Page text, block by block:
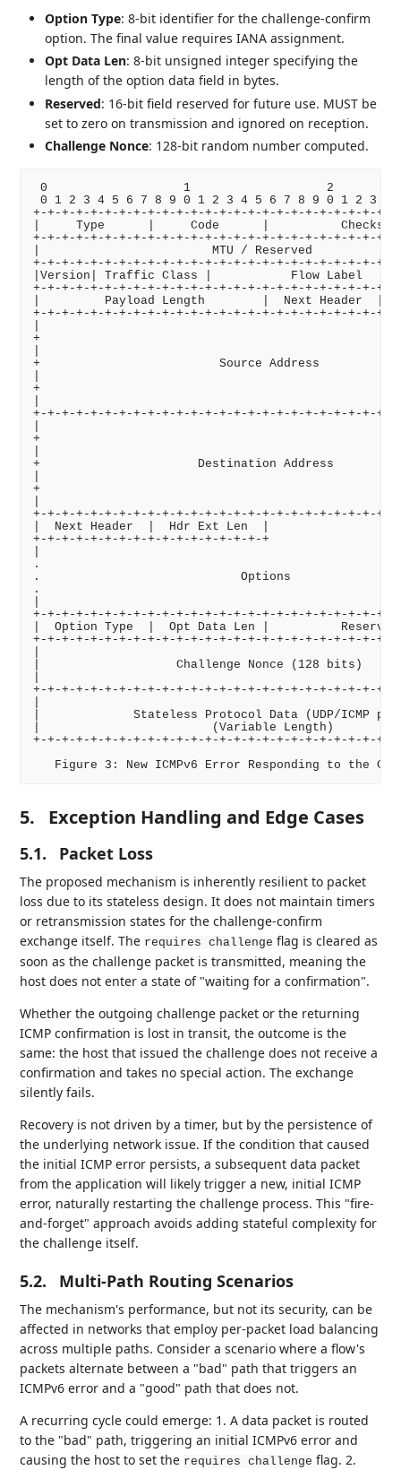
Option Type: 8-bit identifier for the challenge-confirm
option. The final value requires IANA assignment.
Opt Data Len: 8-bit unsigned integer specifying the
length of the option data field in bytes.
Reserved: 16-bit field reserved for future use. MUST be
set to zero on transmission and ignored on reception.
Challenge Nonce: 128-bit random number computed.
0                   1                   2
0 1 2 3 4 5 6 7 8 9 0 1 2 3 4 5 6 7 8 9 0 1 2 3 4
+-+-+-+-+-+-+-+-+-+-+-+-+-+-+-+-+-+-+-+-+-+-+-+-+-
|     Type      |     Code      |
+-+-+-+-+-+-+-+-+-+-+-+-+-+-+-+-+-+-+-+-+-+-+-+-+-
|                        MTU / Reserved
+-+-+-+-+-+-+-+-+-+-+-+-+-+-+-+-+-+-+-+-+-+-+-+-+-
|Version| Traffic Class |           Flow Label
+-+-+-+-+-+-+-+-+-+-+-+-+-+-+-+-+-+-+-+-+-+-+-+-+-
|         Payload Length        |  Next Header  |
+-+-+-+-+-+-+-+-+-+-+-+-+-+-+-+-+-+-+-+-+-+-+-+-+-
+
+                         Source Address
+
+-+-+-+-+-+-+-+-+-+-+-+-+-+-+-+-+-+-+-+-+-+-+-+-+-
+
+                      Destination Address
+
+-+-+-+-+-+-+-+-+-+-+-+-+-+-+-+-+-+-+-+-+-+-+-+-+-
|  Next Header  |  Hdr Ext Len  |
+-+-+-+-+-+-+-+-+-+-+-+-+-+-+-+-+
.
.                            Options
.
+-+-+-+-+-+-+-+-+-+-+-+-+-+-+-+-+-+-+-+-+-+-+-+-+-
|  Option Type  |  Opt Data Len |
+-+-+-+-+-+-+-+-+-+-+-+-+-+-+-+-+-+-+-+-+-+-+-+-+-
|                   Challenge Nonce (128 bits)
+-+-+-+-+-+-+-+-+-+-+-+-+-+-+-+-+-+-+-+-+-+-+-+-+-
|             Stateless Protocol Data (UDP/ICMP
|                        (Variable Length)
+-+-+-+-+-+-+-+-+-+-+-+-+-+-+-+-+-+-+-+-+-+-+-+-+-
5. Exception Handling and Edge Cases
5.1. Packet Loss
The proposed mechanism is inherently resilient to packet
loss due to its stateless design. It does not maintain timers
or retransmission states for the challenge-confirm
exchange itself. The requires challenge flag is cleared as
soon as the challenge packet is transmitted, meaning the
host does not enter a state of "waiting for a confirmation".
Whether the outgoing challenge packet or the returning
ICMP confirmation is lost in transit, the outcome is the
same: the host that issued the challenge does not receive a
confirmation and takes no special action. The exchange
silently fails.
Recovery is not driven by a timer, but by the persistence of
the underlying network issue. If the condition that caused
the initial ICMP error persists, a subsequent data packet
from the application will likely trigger a new, initial ICMP
error, naturally restarting the challenge process. This "fire-
and-forget" approach avoids adding stateful complexity for
the challenge itself.
5.2. Multi-Path Routing Scenarios
The mechanism's performance, but not its security, can be
affected in networks that employ per-packet load balancing
across multiple paths. Consider a scenario where a flow's
packets alternate between a "bad" path that triggers an
ICMPv6 error and a "good" path that does not.
A recurring cycle could emerge: 1. A data packet is routed
to the "bad" path, triggering an initial ICMPv6 error and
causing the host to set the requires challenge flag. 2.